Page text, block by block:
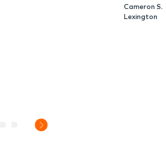
Cameron S.
Lexington